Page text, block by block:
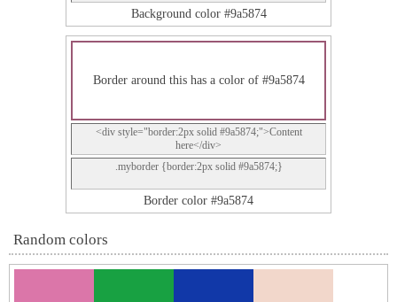
Background color #9a5874
Border around this has a color of #9a5874
<div style="border:2px solid #9a5874;">Content
here</div>
.myborder {border:2px solid #9a5874;}
Border color #9a5874
Random colors